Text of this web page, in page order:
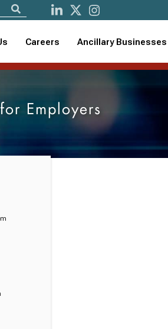
Careers Ancillary Businesses
Employers